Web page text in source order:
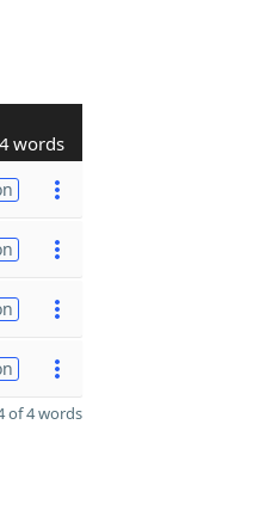
4 words
of 4 words